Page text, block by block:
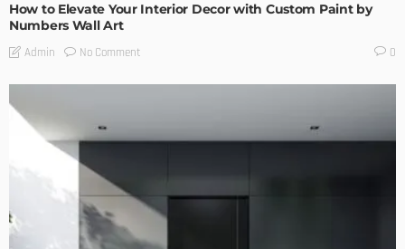
How to Elevate Your Interior Decor with Custom Paint by
Numbers Wall Art
Admin No Comment 0